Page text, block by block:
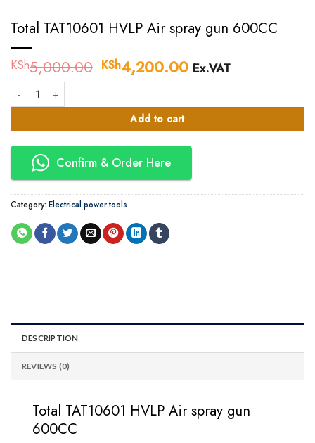
Total TAT10601 HVLP Air spray gun 600CC
KSh5,000.00 Original
price
KSh5,000.00.
KSh4,200.00 Current
KSh4,200.00.
Ex.VAT
Total TAT10601 HVLP Air spray gun 600CC quantity
Add to cart
Confirm & Order Here
Category: Electrical power tools
DESCRIPTION
REVIEWS (0)
Total TAT10601 HVLP Air spray gun
600CC